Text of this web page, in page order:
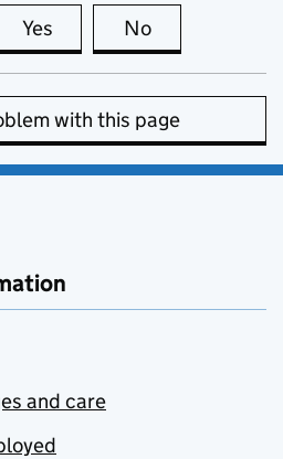
Yes this page is useful
No
with this page
and care